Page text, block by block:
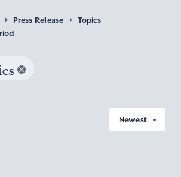
Press Release
Topics
Newest